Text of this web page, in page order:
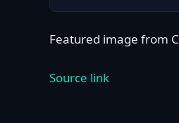
Featured image from
Source link